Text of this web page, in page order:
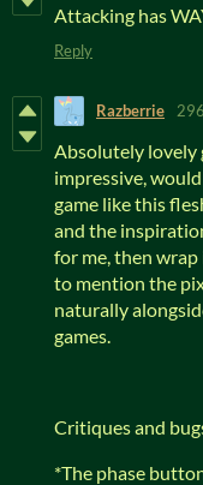
Attacking has
Reply
Razberrie
Absolutely lovely
impressive,
game like this
and the
for me, then
to mention the
naturally
games.
Critiques and
*The phase